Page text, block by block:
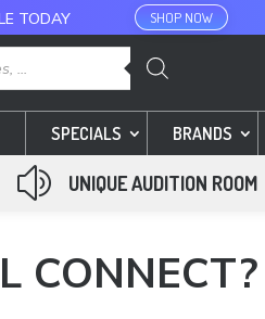
TODAY SHOP NOW
SPECIALS BRANDS
z UNIQUE AUDITION ROOM
CONNECT?